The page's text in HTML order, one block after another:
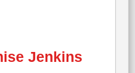
Jenkins